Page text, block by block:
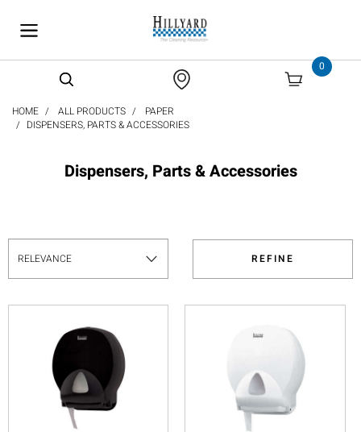
0
HOME ALL PRODUCTS
PAPER
DISPENSERS, PARTS & ACCESSORIES
Dispensers, Parts & Accessories
REFINE